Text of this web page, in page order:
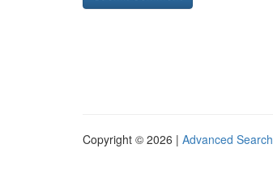
Copyright © 2026 | Advanced Search